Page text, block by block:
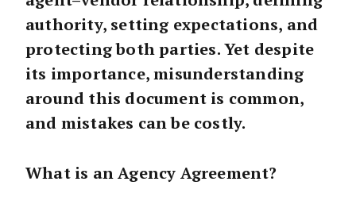
authority, setting expectations, and
protecting both parties. Yet despite
its importance, misunderstanding
around this document is common,
and mistakes can be costly.
What is an Agency Agreement?